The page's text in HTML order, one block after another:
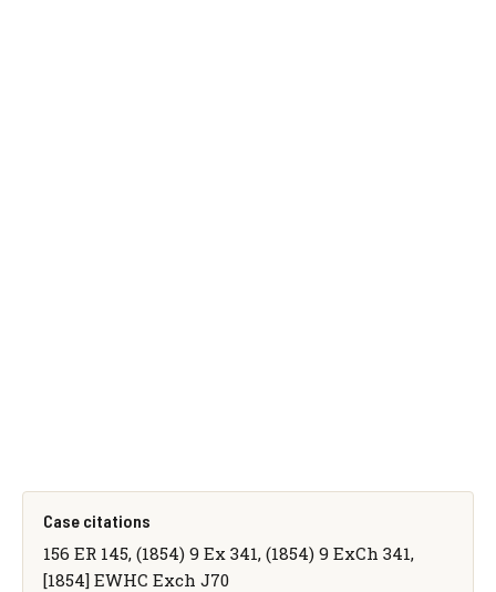
Case citations
156 ER 145, (1854) 9 Ex 341, (1854) 9 ExCh 341,
[1854] EWHC Exch J70